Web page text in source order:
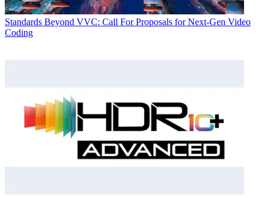
Standards Beyond VVC: Call For Proposals for Next-Gen Video
Coding